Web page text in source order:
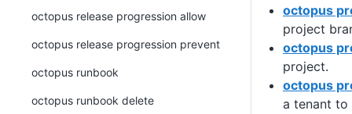
octopus
project
octopus
project.
octopus
a tenant to
octopus release progression allow
octopus release progression prevent
octopus runbook
octopus runbook delete